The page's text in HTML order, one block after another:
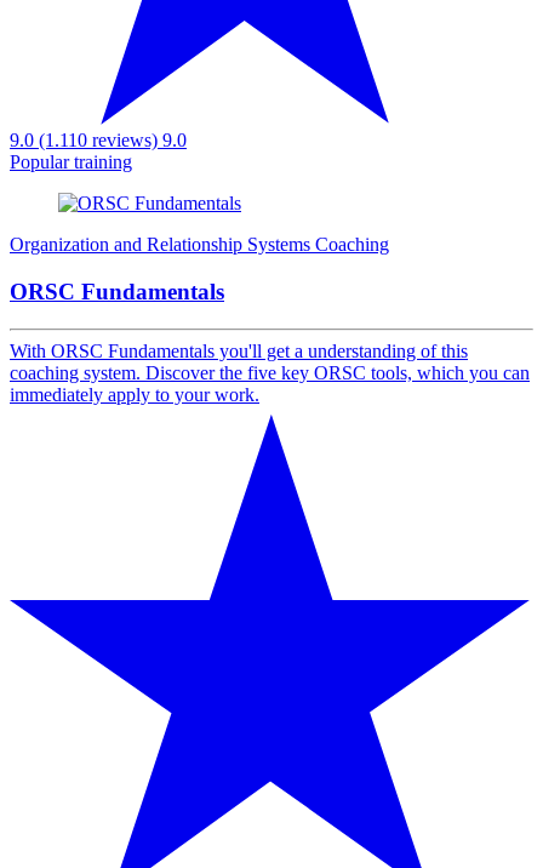
9.0 (1.110 reviews) 9.0
Popular training
Organization and Relationship Systems Coaching
ORSC Fundamentals
With ORSC Fundamentals you'll get a understanding of this
coaching system. Discover the five key ORSC tools, which you can
immediately apply to your work.